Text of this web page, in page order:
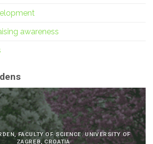
awareness
FACULTY OF SCIENCE. UNIVERSITY OF
ZAGREB, CROATIA